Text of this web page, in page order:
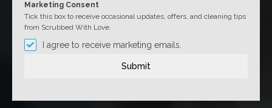
Marketing Consent
Tick this box to receive occasional updates, offers, and cleaning tips
from Scrubbed With Love.
I agree to receive marketing emails.
Submit